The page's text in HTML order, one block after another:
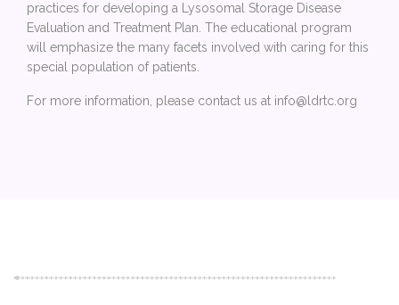
practices for developing a Lysosomal Storage Disease
Evaluation and Treatment Plan. The educational program
will emphasize the many facets involved with caring for this
special population of patients.
For more information, please contact us at info@ldrtc.org